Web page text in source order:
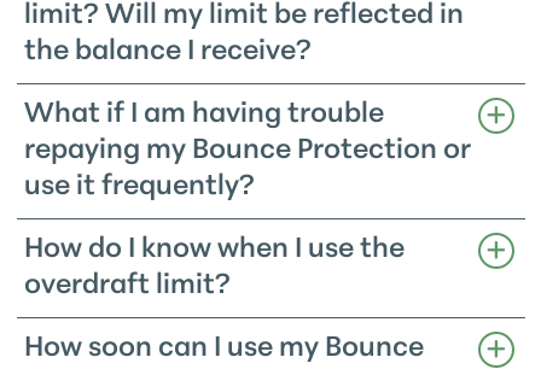
limit? Will my limit be reflected in
the balance I receive?
What if I am having trouble
repaying my Bounce Protection or
use it frequently?
How do I know when I use the
overdraft limit?
How soon can I use my Bounce